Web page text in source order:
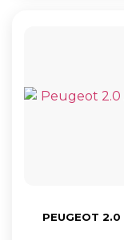
PEUGEOT 2.0